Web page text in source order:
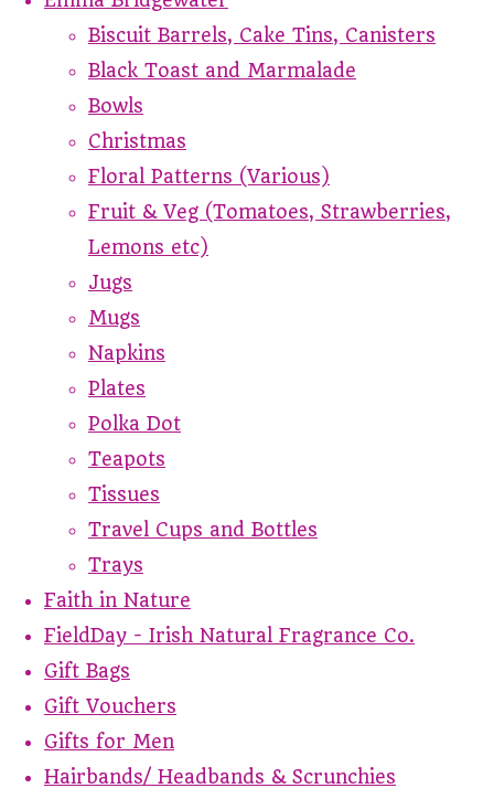
Biscuit Barrels, Cake Tins, Canisters
Black Toast and Marmalade
Bowls
Christmas
Floral Patterns (Various)
Fruit & Veg (Tomatoes, Strawberries,
Lemons etc)
Jugs
Mugs
Napkins
Plates
Polka Dot
Teapots
Tissues
Travel Cups and Bottles
Trays
Faith in Nature
FieldDay - Irish Natural Fragrance Co.
Gift Bags
Gift Vouchers
Gifts for Men
Hairbands/ Headbands & Scrunchies